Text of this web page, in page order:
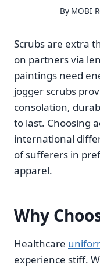
By MOBI
Scrubs are extra
on partners via
paintings need
jogger scrubs
consolation,
to last. Choosing
international
of sufferers in
apparel.
Why
Healthcare
experience stiff.